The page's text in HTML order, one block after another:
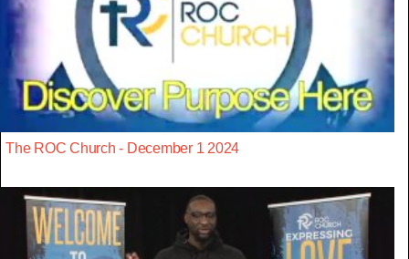
The ROC Church - December 1 2024